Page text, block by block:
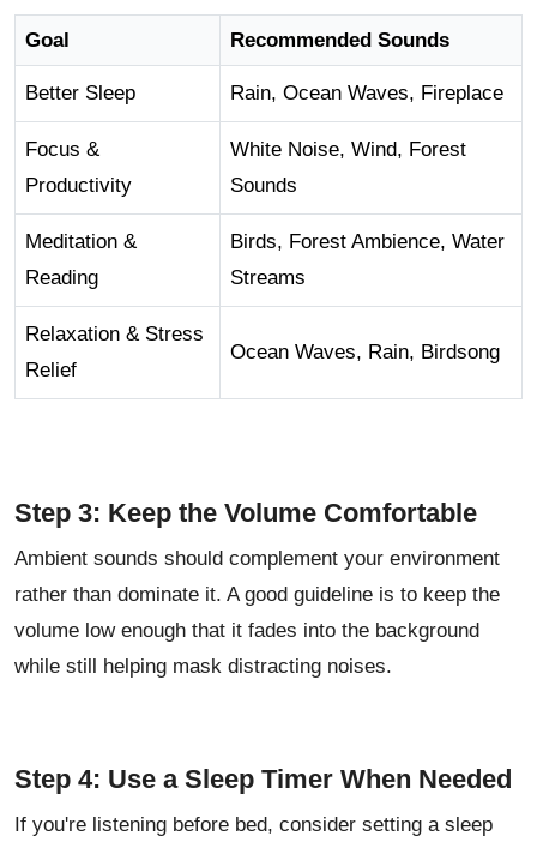
Goal Recommended Sounds
Better Sleep Rain, Ocean Waves, Fireplace
Focus &
Productivity
White Noise, Wind, Forest
Sounds
Meditation &
Reading
Birds, Forest Ambience, Water
Streams
Relaxation & Stress
Relief
Ocean Waves, Rain, Birdsong
Step 3: Keep the Volume Comfortable
Ambient sounds should complement your environment
rather than dominate it. A good guideline is to keep the
volume low enough that it fades into the background
while still helping mask distracting noises.
Step 4: Use a Sleep Timer When Needed
If you're listening before bed, consider setting a sleep